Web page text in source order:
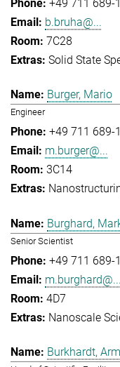
+49 711 689-
b.bruha@...
7C28
Solid State
Burger, Mario
Engineer
+49 711 689-
m.burger@...
3C14
Burghard,
Senior Scientist
+49 711 689-
m.burghard@...
4D7
Nanoscale
Burkhardt,